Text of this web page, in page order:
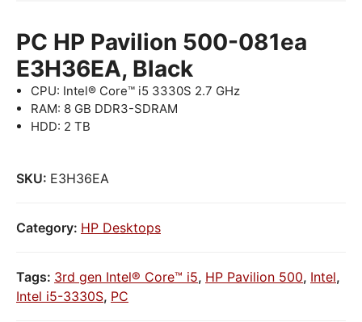
PC HP Pavilion 500-081ea
E3H36EA, Black
CPU: Intel® Core™ i5 3330S 2.7 GHz
RAM: 8 GB DDR3-SDRAM
HDD: 2 TB
SKU: E3H36EA
Category: HP Desktops
Tags: 3rd gen Intel® Core™ i5, HP Pavilion 500, Intel,
Intel i5-3330S, PC